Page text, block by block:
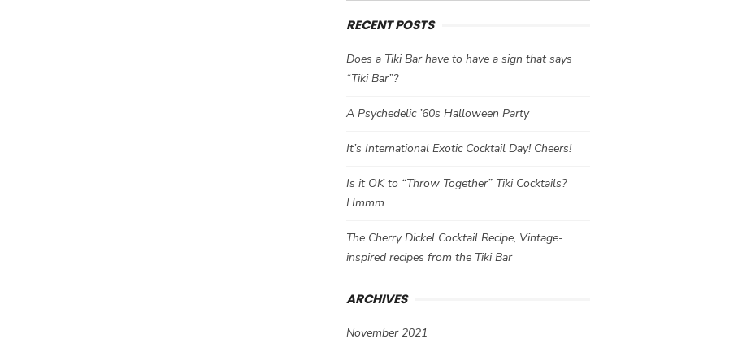
RECENT POSTS
Does a Tiki Bar have to have a sign that says
“Tiki Bar”?
A Psychedelic ’60s Halloween Party
It’s International Exotic Cocktail Day! Cheers!
Is it OK to “Throw Together” Tiki Cocktails?
Hmmm…
The Cherry Dickel Cocktail Recipe, Vintage-
inspired recipes from the Tiki Bar
ARCHIVES
November 2021